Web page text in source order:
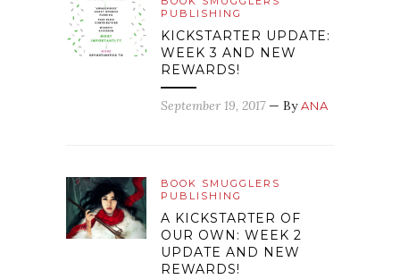
PUBLISHING
KICKSTARTER UPDATE:
WEEK 3 AND NEW
REWARDS!
September 19, 2017 — ByANA
BOOK SMUGGLERS
PUBLISHING
A KICKSTARTER OF
OUR OWN: WEEK 2
UPDATE AND NEW
REWARDS!